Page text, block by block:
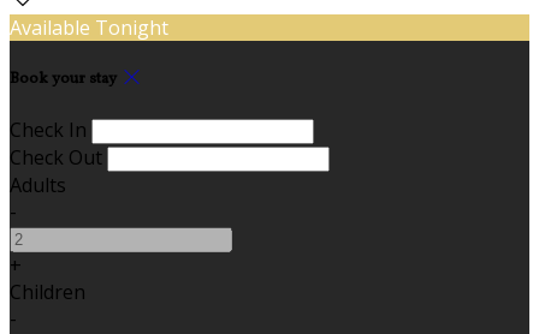
Available Tonight
Book your stay
Check In
Check Out
Adults
-
+
Children
-